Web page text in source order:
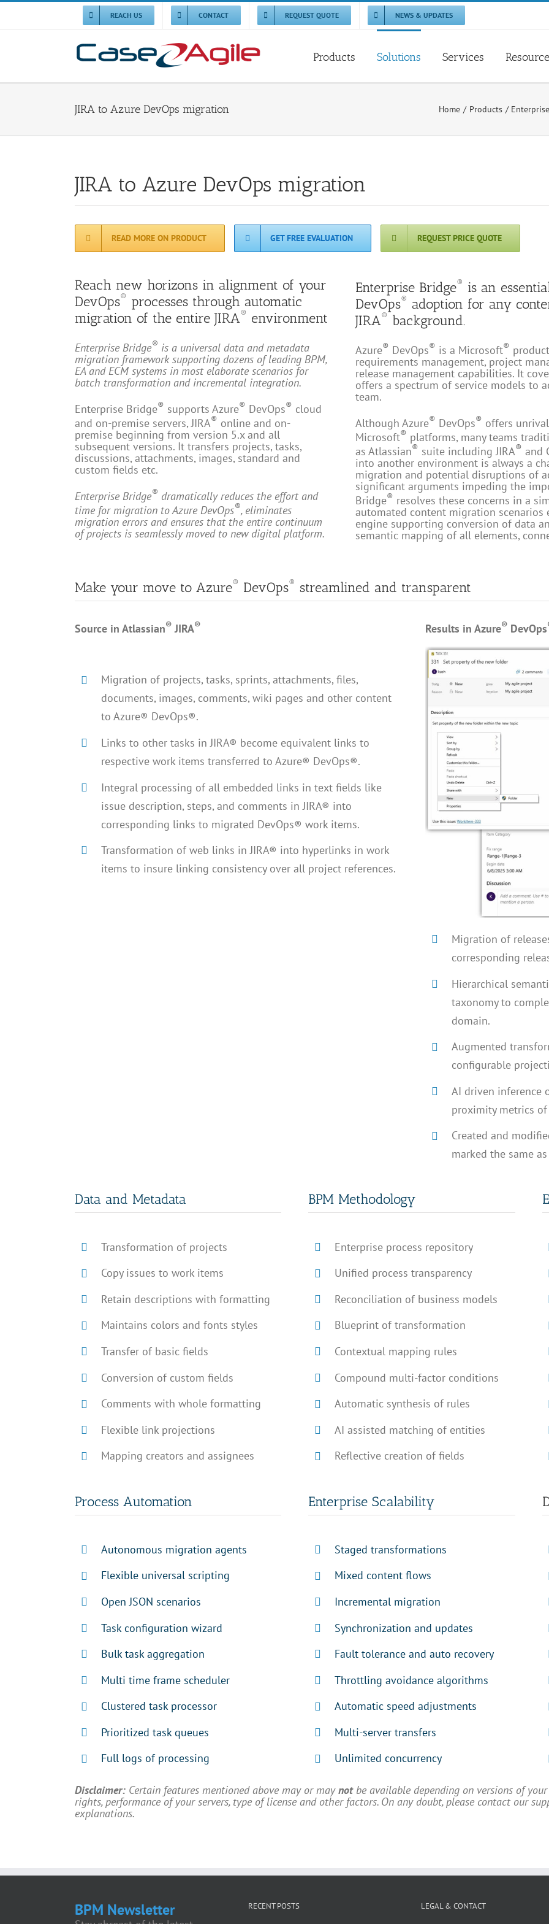
Skip
content
REACH US CONTACT REQUEST QUOTE NEWS & UPDATES
Products Solutions Services
JIRA to Azure DevOps migration Home Products
JIRA to Azure DevOps migration
READ MORE ON PRODUCT GET FREE EVALUATION REQUEST PRICE QUOTE
Reach new horizons in alignment of your
DevOps® processes through automatic
migration of the entire JIRA® environment
Enterprise Bridge® is a universal data and metadata
migration framework supporting dozens of leading BPM,
EA and ECM systems in most elaborate scenarios for
batch transformation and incremental integration.
Enterprise Bridge® supports Azure® DevOps® cloud
and on-premise servers, JIRA® online and on-
premise beginning from version 5.x and all
subsequent versions. It transfers projects, tasks,
discussions, attachments, images, standard and
custom fields etc.
Enterprise Bridge® dramatically reduces the effort and
time for migration to Azure DevOps®, eliminates
migration errors and ensures that the entire continuum
of projects is seamlessly moved to new digital platform.
Enterprise Bridge® is an
DevOps® adoption for any
JIRA® background.
Azure® DevOps® is a Microsoft®
requirements management, project
release management capabilities. It
offers a spectrum of service models to
team.
Although Azure® DevOps® offers
Microsoft® platforms, many teams
as Atlassian® suite including JIRA® and
into another environment is always a
migration and potential disruptions of
significant arguments impeding the
Bridge® resolves these concerns in a
automated content migration
engine supporting conversion of data
semantic mapping of all elements,
Make your move to Azure® DevOps® streamlined and transparent
Source in Atlassian® JIRA®
Migration of projects, tasks, sprints, attachments, files,
documents, images, comments, wiki pages and other content
to Azure® DevOps®.
Links to other tasks in JIRA® become equivalent links to
respective work items transferred to Azure® DevOps®.
Integral processing of all embedded links in text fields like
issue description, steps, and comments in JIRA® into
corresponding links to migrated DevOps® work items.
Transformation of web links in JIRA® into hyperlinks in work
items to insure linking consistency over all project references.
Results in Azure® DevOps
Migration of
corresponding
Hierarchical
taxonomy to
domain.
Augmented
configurable
AI driven inference
proximity metrics
Created and
marked the same
Data and Metadata
Transformation of projects
Copy issues to work items
Retain descriptions with formatting
Maintains colors and fonts styles
Transfer of basic fields
Conversion of custom fields
Comments with whole formatting
Flexible link projections
Mapping creators and assignees
BPM Methodology
Enterprise process repository
Unified process transparency
Reconciliation of business models
Blueprint of transformation
Contextual mapping rules
Compound multi-factor conditions
Automatic synthesis of rules
AI assisted matching of entities
Reflective creation of fields
Process Automation
Autonomous migration agents
Flexible universal scripting
Open JSON scenarios
Task configuration wizard
Bulk task aggregation
Multi time frame scheduler
Clustered task processor
Prioritized task queues
Full logs of processing
Enterprise Scalability
Staged transformations
Mixed content flows
Incremental migration
Synchronization and updates
Fault tolerance and auto recovery
Throttling avoidance algorithms
Automatic speed adjustments
Multi-server transfers
Unlimited concurrency
Disclaimer:Certain features mentioned above may or maynotbe available depending on versions of your
rights, performance of your servers, type of license and other factors. On any doubt, please contact our
explanations.
BPM Newsletter RECENT POSTS LEGAL & CONTACT